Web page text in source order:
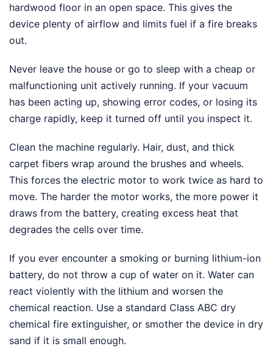
hardwood floor in an open space. This gives the
device plenty of airflow and limits fuel if a fire breaks
out.
Never leave the house or go to sleep with a cheap or
malfunctioning unit actively running. If your vacuum
has been acting up, showing error codes, or losing its
charge rapidly, keep it turned off until you inspect it.
Clean the machine regularly. Hair, dust, and thick
carpet fibers wrap around the brushes and wheels.
This forces the electric motor to work twice as hard to
move. The harder the motor works, the more power it
draws from the battery, creating excess heat that
degrades the cells over time.
If you ever encounter a smoking or burning lithium-ion
battery, do not throw a cup of water on it. Water can
react violently with the lithium and worsen the
chemical reaction. Use a standard Class ABC dry
chemical fire extinguisher, or smother the device in dry
sand if it is small enough.